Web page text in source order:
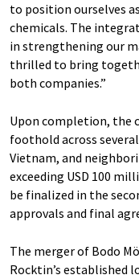
to position ourselves
chemicals. The
in strengthening our
thrilled to bring
both companies.”
Upon completion, the
foothold across
Vietnam, and
exceeding USD 100
be finalized in the
approvals and final
The merger of Bodo
Rocktin’s established